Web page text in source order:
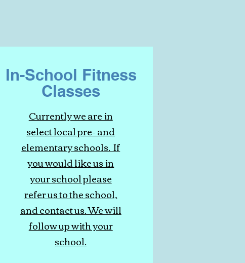
In-School Fitness
Classes
Currently we are in
select local pre- and
elementary schools. If
you would like us in
your school please
refer us to the school,
and contact us. We will
follow up with your
school.